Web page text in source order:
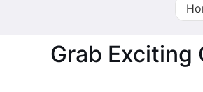
Grab Exciting